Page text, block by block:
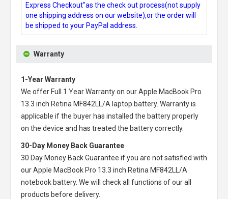
Express Checkout"as the check out process(not supply
one shipping address on our website),or the order will
be shipped to your PayPal address.
Warranty
1-Year Warranty
We offer Full 1 Year Warranty on ourApple MacBook Pro
13.3 inch Retina MF842LL/A laptop battery. Warranty is
applicable if the buyer has installed the battery properly
on the device and has treated the battery correctly.
30-Day Money Back Guarantee
30 Day Money Back Guarantee if you are not satisfied with
ourApple MacBook Pro 13.3 inch Retina MF842LL/A
notebook battery. We will check all functions of our all
products before delivery.